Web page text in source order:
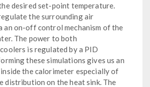
desired set-point temperature.
the surrounding air
an on-off control mechanism of the
The power to both
is regulated by a PID
these simulations gives us an
the calorimeter especially of
distribution on the heat sink. The